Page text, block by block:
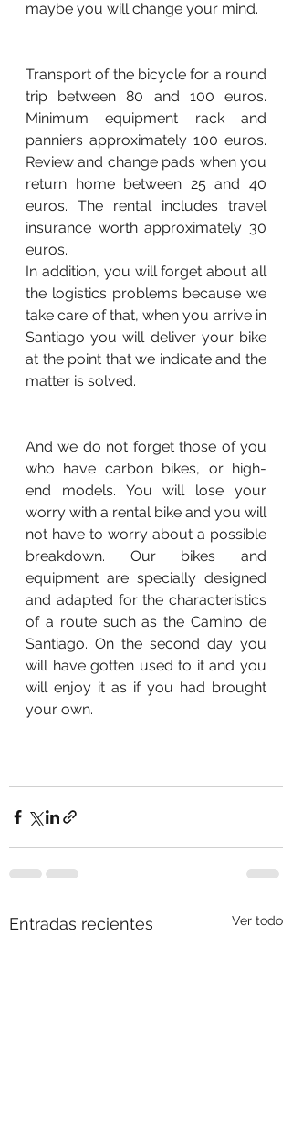
maybe you will change your mind.
Transport of the bicycle for a round
trip between 80 and 100 euros.
Minimum equipment rack and
panniers approximately 100 euros.
Review and change pads when you
return home between 25 and 40
euros. The rental includes travel
insurance worth approximately 30
euros.
In addition, you will forget about all
the logistics problems because we
take care of that, when you arrive in
Santiago you will deliver your bike
at the point that we indicate and the
matter is solved.
And we do not forget those of you
who have carbon bikes, or high-
end models. You will lose your
worry with a rental bike and you will
not have to worry about a possible
breakdown. Our bikes and
equipment are specially designed
and adapted for the characteristics
of a route such as the Camino de
Santiago. On the second day you
will have gotten used to it and you
will enjoy it as if you had brought
your own.
Entradas recientes Ver todo